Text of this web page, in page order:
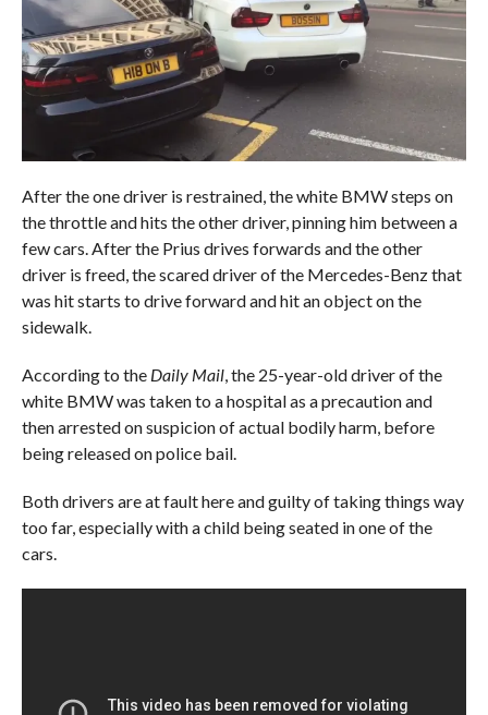
After the one driver is restrained, the white BMW steps on
the throttle and hits the other driver, pinning him between a
few cars. After the Prius drives forwards and the other
driver is freed, the scared driver of the Mercedes-Benz that
was hit starts to drive forward and hit an object on the
sidewalk.
According to the Daily Mail, the 25-year-old driver of the
white BMW was taken to a hospital as a precaution and
then arrested on suspicion of actual bodily harm, before
being released on police bail.
Both drivers are at fault here and guilty of taking things way
too far, especially with a child being seated in one of the
cars.